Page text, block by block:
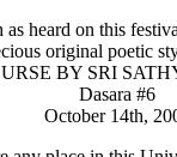
heard on this
original poetic
BY SRI
Dasara #6
October 14th,